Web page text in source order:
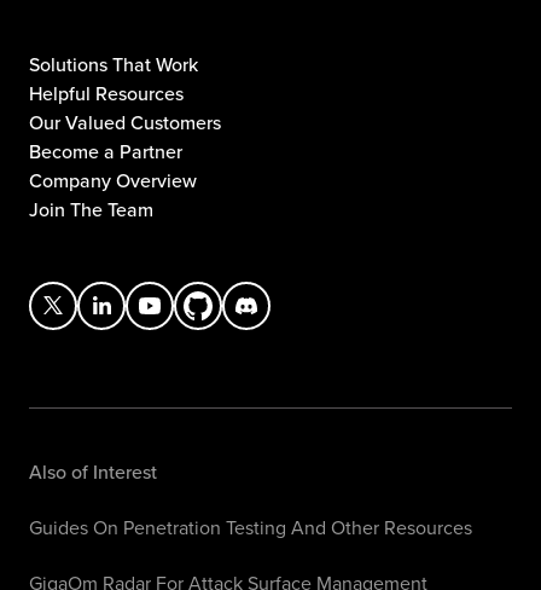
Solutions That Work
Helpful Resources
Our Valued Customers
Become a Partner
Company Overview
Join The Team
Also of Interest
Guides On Penetration Testing And Other Resources
GigaOm Radar For Attack Surface Management